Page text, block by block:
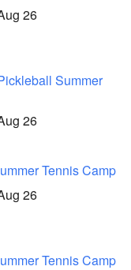
26
Summer
26
Tennis Camp
26
Tennis Camp